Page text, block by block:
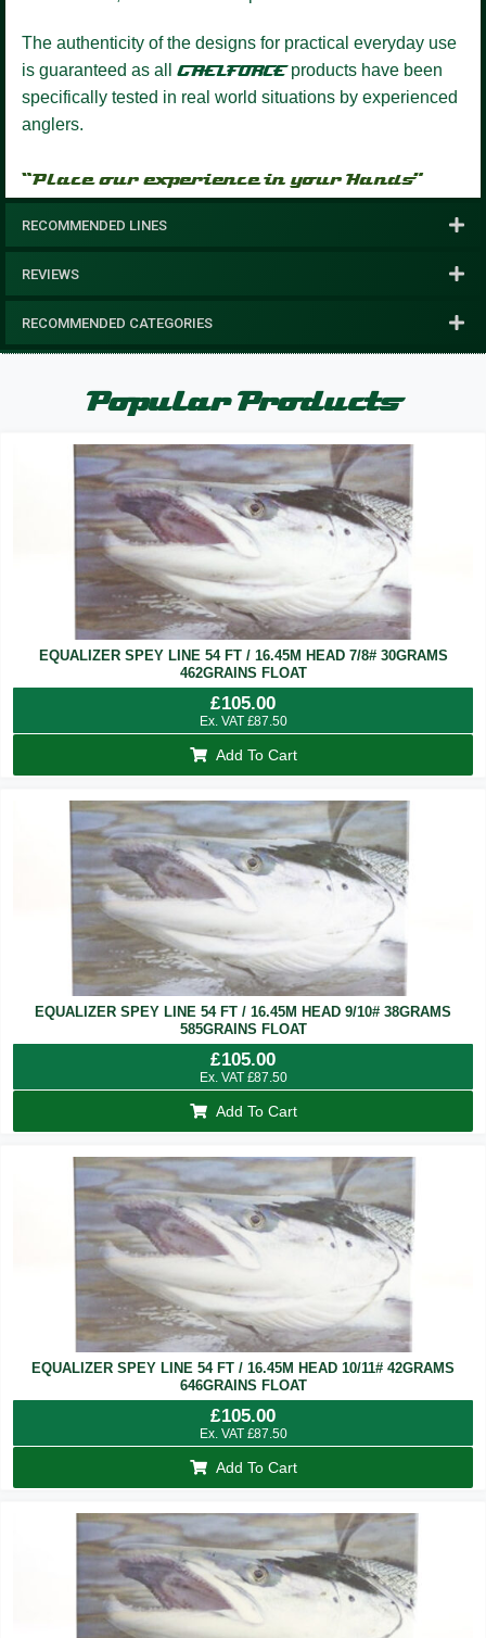
The authenticity of the designs for practical everyday use
is guaranteed as all GAELFORCEproducts have been
specifically tested in real world situations by experienced
anglers.
“Place our experience in your Hands”
RECOMMENDED LINES
REVIEWS
RECOMMENDED CATEGORIES
Popular Products
EQUALIZER SPEY LINE 54 FT / 16.45M HEAD 7/8# 30GRAMS
462GRAINS FLOAT
£105.00
Ex. VAT £87.50
Add To Cart
EQUALIZER SPEY LINE 54 FT / 16.45M HEAD 9/10# 38GRAMS
585GRAINS FLOAT
£105.00
Ex. VAT £87.50
Add To Cart
EQUALIZER SPEY LINE 54 FT / 16.45M HEAD 10/11# 42GRAMS
646GRAINS FLOAT
£105.00
Ex. VAT £87.50
Add To Cart